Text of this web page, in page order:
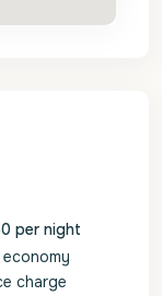
per night
charge